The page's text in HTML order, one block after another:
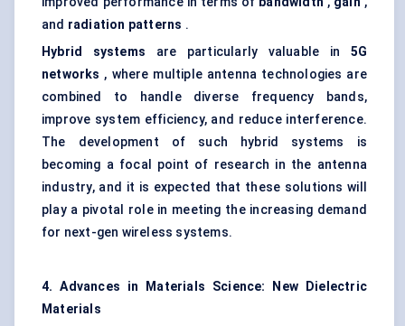
and radiation patterns .
Hybrid systems are particularly valuable in 5G
networks , where multiple antenna technologies are
combined to handle diverse frequency bands,
improve system efficiency, and reduce interference.
The development of such hybrid systems is
becoming a focal point of research in the antenna
industry, and it is expected that these solutions will
play a pivotal role in meeting the increasing demand
for next-gen wireless systems.
4. Advances in Materials Science: New Dielectric
Materials